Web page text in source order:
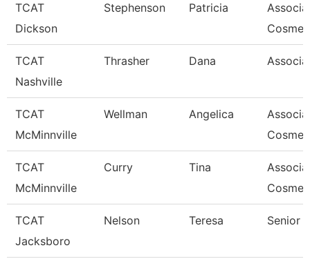
TCAT
Dickson
Stephenson Patricia
TCAT
Nashville
Thrasher Dana
TCAT
McMinnville
Wellman Angelica
TCAT
McMinnville
Curry Tina
TCAT
Jacksboro
Nelson Teresa Senior